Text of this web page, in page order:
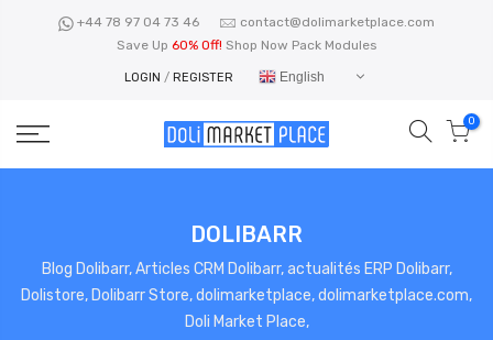
+44 78 97 04 73 46
contact@dolimarketplace.com
Save Up 60% Off! Shop Now Pack Modules
LOGIN / REGISTER English
0
DOLIBARR
Blog Dolibarr, Articles CRM Dolibarr, actualités ERP Dolibarr,
Dolistore, Dolibarr Store, dolimarketplace, dolimarketplace.com,
Doli Market Place,